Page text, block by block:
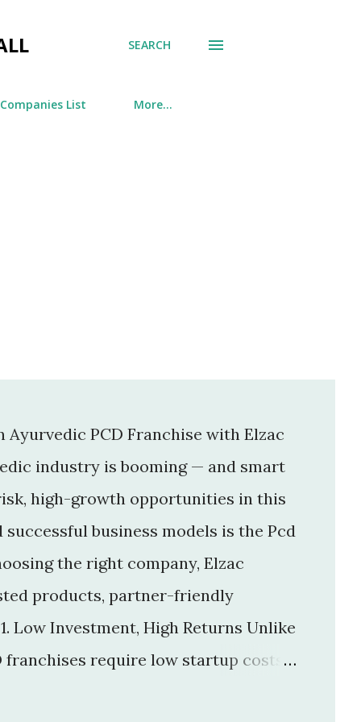
SEARCH
List More…
Ayurvedic PCD Franchise with Elzac
industry is booming — and smart
high-growth opportunities in this
business models is the Pcd
the right company, Elzac
products, partner-friendly
Low Investment, High Returns Unlike
require low startup costs .